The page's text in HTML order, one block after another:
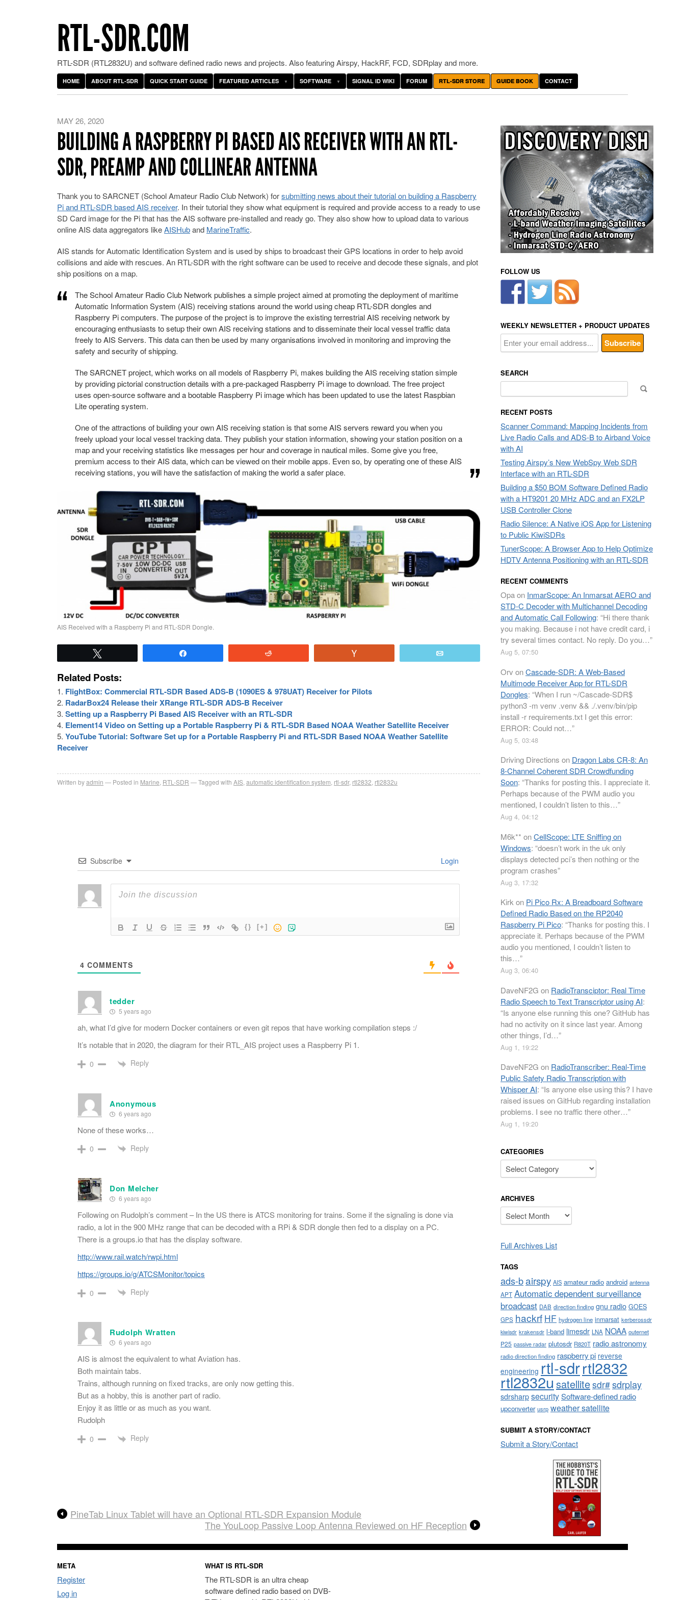
RTL-SDR.COM
RTL-SDR (RTL2832U) and software defined radio news and projects. Also featuring Airspy, HackRF, FCD, SDRplay and more.
HOME ABOUT RTL-SDR QUICK START GUIDE FEATURED ARTICLES SOFTWARE SIGNAL ID WIKI FORUM RTL-SDR STORE GUIDE BOOK CONTACT
MAY 26, 2020
BUILDING A RASPBERRY PI BASED AIS RECEIVER WITH AN RTL-
SDR, PREAMP AND COLLINEAR ANTENNA
Thank you to SARCNET (School Amateur Radio Club Network) forsubmitting news about their tutorial on building a Raspberry
Pi and RTL-SDR based AIS receiver. In their tutorial they show what equipment is required and provide access to a ready to use
SD Card image for the Pi that has the AIS software pre-installed and ready go. They also show how to upload data to various
online AIS data aggregators likeAISHuband MarineTraffic.
AIS stands for Automatic Identification System and is used by ships to broadcast their GPS locations in order to help avoid
collisions and aide with rescues. An RTL-SDR with the right software can be used to receive and decode these signals, and plot
ship positions on a map.
The School Amateur Radio Club Network publishes a simple project aimed at promoting the deployment of maritime
Automatic Information System (AIS) receiving stations around the world using cheap RTL-SDR dongles and
Raspberry Pi computers. The purpose of the project is to improve the existing terrestrial AIS receiving network by
encouraging enthusiasts to setup their own AIS receiving stations and to disseminate their local vessel traffic data
freely to AIS Servers. This data can then be used by many organisations involved in monitoring and improving the
safety and security of shipping.
The SARCNET project, which works on all models of Raspberry Pi, makes building the AIS receiving station simple
by providing pictorial construction details with a pre-packaged Raspberry Pi image to download. The free project
uses open-source software and a bootable Raspberry Pi image which has been updated to use the latest Raspbian
Lite operating system.
One of the attractions of building your own AIS receiving station is that some AIS servers reward you when you
freely upload your local vessel tracking data. They publish your station information, showing your station position on a
map and your receiving statistics like messages per hour and coverage in nautical miles. Some give you free,
premium access to their AIS data, which can be viewed on their mobile apps. Even so, by operating one of these AIS
receiving stations, you will have the satisfaction of making the world a safer place.
AIS Received with a Raspberry Pi and RTL-SDR Dongle.
Related Posts:
FlightBox: Commercial RTL-SDR Based ADS-B (1090ES & 978UAT) Receiver for Pilots
RadarBox24 Release their XRange RTL-SDR ADS-B Receiver
Setting up a Raspberry Pi Based AIS Receiver with an RTL-SDR
Element14 Video on Setting up a Portable Raspberry Pi & RTL-SDR Based NOAA Weather Satellite Receiver
YouTube Tutorial: Software Set up for a Portable Raspberry Pi and RTL-SDR Based NOAA Weather Satellite
Receiver
Written byadmin Posted in Marine RTL-SDR Tagged with AIS automatic identification system rtl-sdr, rtl2832 rtl2832u
Subscribe Login
{} [+]
4 COMMENTS
tedder
5 years ago
ah, what I’d give for modern Docker containers or even git repos that have working compilation steps :/
It’s notable that in 2020, the diagram for their RTL_AIS project uses a Raspberry Pi 1.
0 Reply
Anonymous
6 years ago
None of these works…
0 Reply
Don Melcher
6 years ago
Following on Rudolph’s comment – In the US there is ATCS monitoring for trains. Some if the signaling is done via
radio, a lot in the 900 MHz range that can be decoded with a RPi & SDR dongle then fed to a display on a PC.
There is a groups.io that has the display software.
http://www.rail.watch/rwpi.html
https://groups.io/g/ATCSMonitor/topics
0 Reply
Rudolph Wratten
6 years ago
AIS is almost the equivalent to what Aviation has.
Both maintain tabs.
Trains, although running on fixed tracks, are only now getting this.
But as a hobby, this is another part of radio.
Enjoy it as little or as much as you want.
Rudolph
0 Reply
PineTab Linux Tablet will have an Optional RTL-SDR Expansion Module
The YouLoop Passive Loop Antenna Reviewed on HF Reception
FOLLOW US
WEEKLY NEWSLETTER + PRODUCT UPDATES
SEARCH
for:
RECENT POSTS
Scanner Command: Mapping Incidents from
Live Radio Calls and ADS-B to Airband Voice
with AI
Testing Airspy’s New WebSpy Web SDR
Interface with an RTL-SDR
Building a $50 BOM Software Defined Radio
with a HT9201 20 MHz ADC and an FX2LP
USB Controller Clone
Radio Silence: A Native iOS App for Listening
to Public KiwiSDRs
TunerScope: A Browser App to Help Optimize
HDTV Antenna Positioning with an RTL-SDR
RECENT COMMENTS
Opaon InmarScope: An Inmarsat AERO and
STD-C Decoder with Multichannel Decoding
and Automatic Call Following: “Hi there thank
you making. Because i not have credit card, i
try several times contact. No reply. Do you…”
Aug 5, 07:50
Orv onCascade-SDR: A Web-Based
Multimode Receiver App for RTL-SDR
Dongles: “When I run ~/Cascade-SDR$
python3 -m venv .venv && ./.venv/bin/pip
install -r requirements.txt I get this error:
ERROR: Could not…”
Aug 5, 03:48
Driving Directions on Dragon Labs CR-8: An
8-Channel Coherent SDR Crowdfunding
Soon: “Thanks for posting this. I appreciate it.
Perhaps because of the PWM audio you
mentioned, I couldn’t listen to this…”
Aug 4, 04:12
M6k** onCellScope: LTE Sniffing on
Windows: “doesn’t work in the uk only
displays detected pci’s then nothing or the
program crashes”
Aug 3, 17:32
Kirk on Pi Pico Rx: A Breadboard Software
Defined Radio Based on the RP2040
Raspberry Pi Pico: “Thanks for posting this. I
appreciate it. Perhaps because of the PWM
audio you mentioned, I couldn’t listen to
this…”
Aug 3, 06:40
DaveNF2G on RadioTransciptor: Real Time
Radio Speech to Text Transcriptor using AI:
“Is anyone else running this one? GitHub has
had no activity on it since last year. Among
other things, I’d…”
Aug 1, 19:22
DaveNF2G on RadioTranscriber: Real-Time
Public Safety Radio Transcription with
Whisper AI: “Is anyone else using this? I have
raised issues on GitHub regarding installation
problems. I see no traffic there other…”
Aug 1, 19:20
CATEGORIES
Categories
ARCHIVES
Archives
Full Archives List
TAGS
ads-bairspy AIS amateur radio android antenna
APT Automatic dependent surveillance
broadcast DAB direction finding gnu radio GOES
GPS hackrf HF hydrogen line inmarsat kerberossdr
kiwisdr krakensdr l-band limesdr LNA NOAA outernet
P25 passive radar plutosdr R820T radio astronomy
radio direction finding raspberry pi reverse
engineering rtl-sdrrtl2832
rtl2832usatellitesdr#sdrplay
sdrsharpsecuritySoftware-defined radio
upconverter usrp weather satellite
SUBMIT A STORY/CONTACT
Submit a Story/Contact
META
Register
Log in
WHAT IS RTL-SDR
The RTL-SDR is an ultra cheap
software defined radio based on DVB-